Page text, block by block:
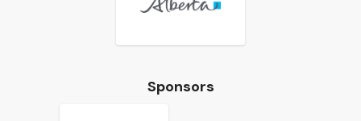
Sponsors